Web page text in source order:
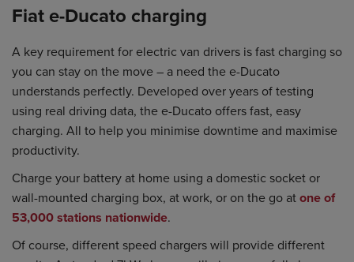
Fiat e-Ducato charging
A key requirement for electric van drivers is fast charging so
you can stay on the move – a need the e-Ducato
understands perfectly. Developed over years of testing
using real driving data, the e-Ducato offers fast, easy
charging. All to help you minimise downtime and maximise
productivity.
Charge your battery at home using a domestic socket or
wall-mounted charging box, at work, or on the go atone of
53,000 stations nationwide.
Of course, different speed chargers will provide different